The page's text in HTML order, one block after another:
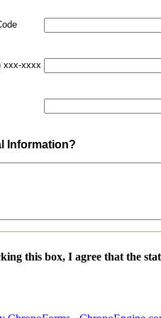
xxx-xxxx
Information?
this box, I agree that the